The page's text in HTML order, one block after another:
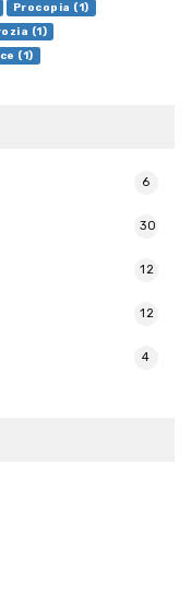
Procopia (1)
(1)
(1)
6
30
12
12
4